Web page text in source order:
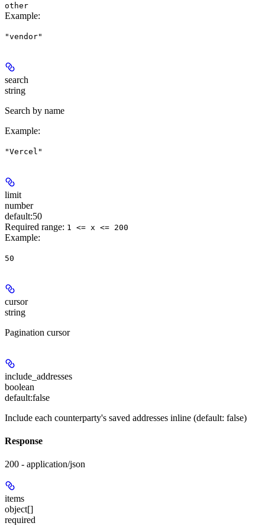
other
Example:
"vendor"
search
string
Search by name
Example:
"Vercel"
limit
number
default:50
Required range: 1 <= x <= 200
Example:
50
cursor
string
Pagination cursor
include_addresses
boolean
default:false
Include each counterparty's saved addresses inline (default: false)
Response
200 - application/json
items
object[]
required